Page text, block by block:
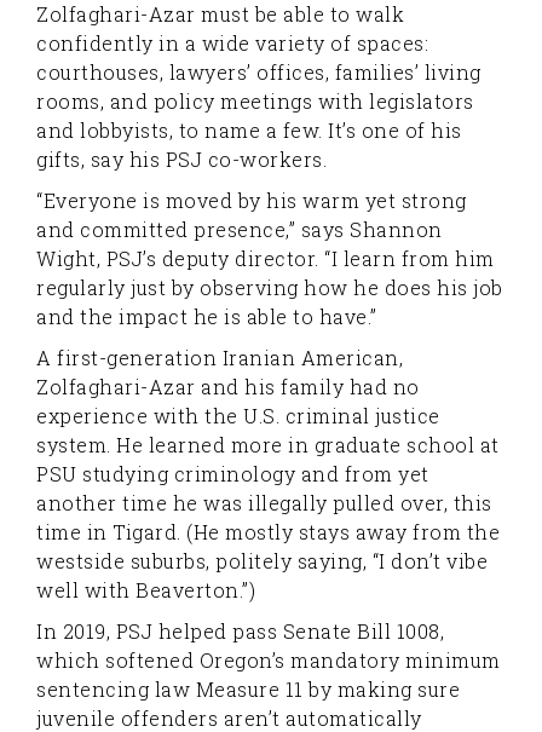
Zolfaghari-Azar must be able to walk
confidently in a wide variety of spaces:
courthouses, lawyers’ offices, families’ living
rooms, and policy meetings with legislators
and lobbyists, to name a few. It’s one of his
gifts, say his PSJ co-workers.
“Everyone is moved by his warm yet strong
and committed presence,” says Shannon
Wight, PSJ’s deputy director. “I learn from him
regularly just by observing how he does his job
and the impact he is able to have.”
A first-generation Iranian American,
Zolfaghari-Azar and his family had no
experience with the U.S. criminal justice
system. He learned more in graduate school at
PSU studying criminology and from yet
another time he was illegally pulled over, this
time in Tigard. (He mostly stays away from the
westside suburbs, politely saying, “I don’t vibe
well with Beaverton.”)
In 2019, PSJ helped pass Senate Bill 1008,
which softened Oregon’s mandatory minimum
sentencing law Measure 11 by making sure
juvenile offenders aren’t automatically